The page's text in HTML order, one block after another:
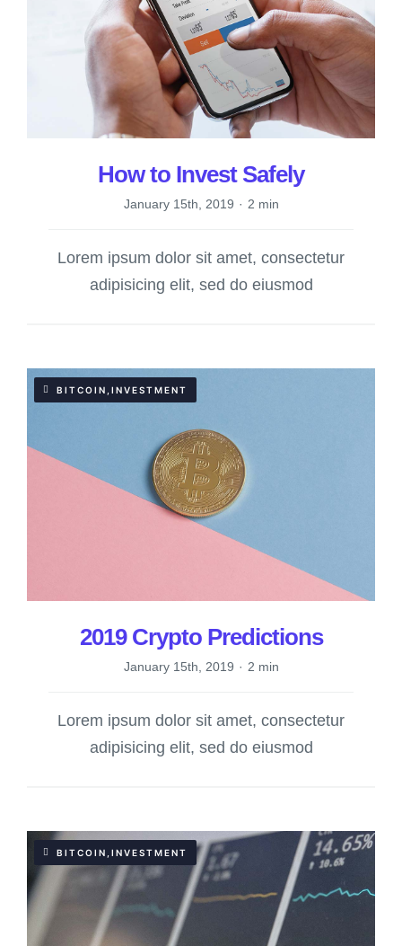
How to Invest Safely
January 15th, 2019 · 2 min
Lorem ipsum dolor sit amet, consectetur
adipisicing elit, sed do eiusmod
BITCOIN,INVESTMENT
2019 Crypto Predictions
January 15th, 2019 · 2 min
Lorem ipsum dolor sit amet, consectetur
adipisicing elit, sed do eiusmod
BITCOIN,INVESTMENT